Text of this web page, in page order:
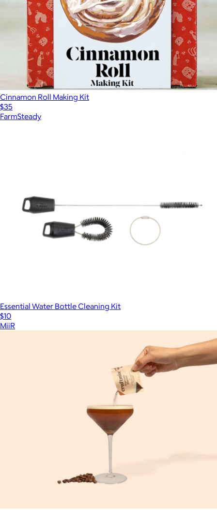
Cinnamon Roll Making Kit
$35
FarmSteady
Essential Water Bottle Cleaning Kit
$10
MiiR